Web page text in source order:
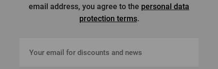
email address, you agree to the personal data
protection terms.